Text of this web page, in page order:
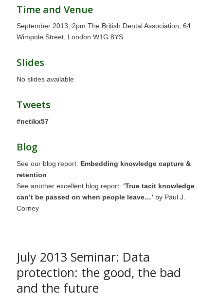
Time and Venue
September 2013, 2pm The British Dental Association, 64
Wimpole Street, London W1G 8YS
Slides
No slides available
Tweets
#netikx57
Blog
See our blog report: Embedding knowledge capture &
retention
See another excellent blog report: ‘True tacit knowledge
can’t be passed on when people leave…’ by Paul J.
Corney
July 2013 Seminar: Data
protection: the good, the bad
and the future